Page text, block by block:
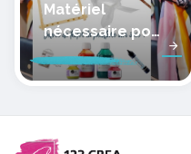
Matériel
nécessaire pour
peindre la soie